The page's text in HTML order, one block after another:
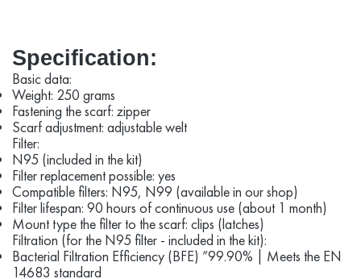
Specification:
Basic data:
Weight: 250 grams
Fastening the scarf: zipper
Scarf adjustment: adjustable welt
Filter:
N95 (included in the kit)
Filter replacement possible: yes
Compatible filters: N95, N99 (available in our shop)
Filter lifespan: 90 hours of continuous use (about 1 month)
Mount type the filter to the scarf: clips (latches)
Filtration (for the N95 filter - included in the kit):
Bacterial Filtration Efficiency (BFE) ”99.90% | Meets the EN
14683 standard